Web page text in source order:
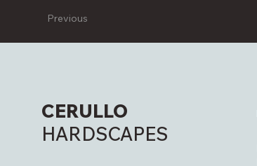
Previous
CERULLO
HARDSCAPES